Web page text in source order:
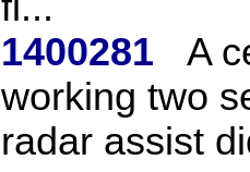
1400281
A
working two
radar assist